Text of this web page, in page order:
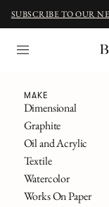
SUBSCRIBE TO OUR
ORIGINAL
MAKE
Dimensional
Graphite
Oil and Acrylic
Textile
Watercolor
Works On Paper